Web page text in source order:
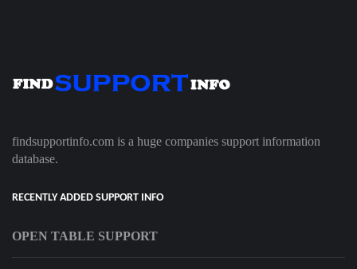
findsupportinfo.com is a huge companies support information
database.
RECENTLY ADDED SUPPORT INFO
OPEN TABLE SUPPORT